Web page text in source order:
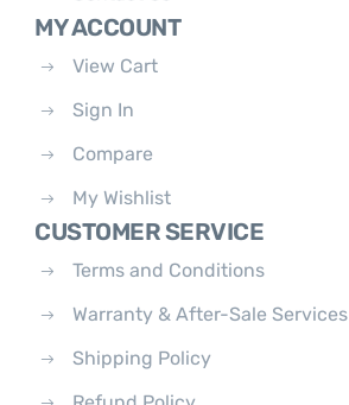
MY ACCOUNT
View Cart
Sign In
Compare
My Wishlist
CUSTOMER SERVICE
Terms and Conditions
Warranty & After-Sale Services
Shipping Policy